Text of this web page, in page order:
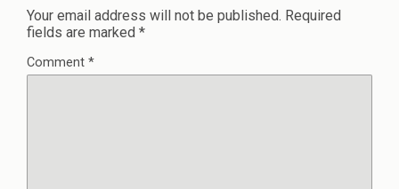
Your email address will not be published. Required
fields are marked *
Comment *